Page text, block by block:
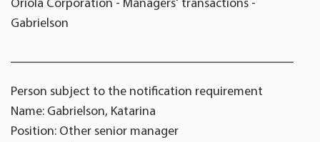
Gabrielson
Person subject to the notification requirement
Name: Gabrielson, Katarina
Position: Other senior manager